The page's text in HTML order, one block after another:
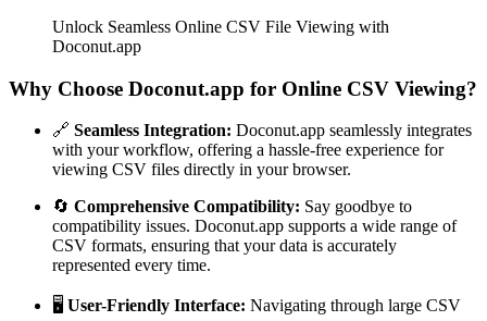
Unlock Seamless Online CSV File Viewing with
Doconut.app
Why Choose Doconut.app for Online CSV Viewing?
🔗 Seamless Integration: Doconut.app seamlessly integrates
with your workflow, offering a hassle-free experience for
viewing CSV files directly in your browser.
🔄 Comprehensive Compatibility: Say goodbye to
compatibility issues. Doconut.app supports a wide range of
CSV formats, ensuring that your data is accurately
represented every time.
🖥️ User-Friendly Interface: Navigating through large CSV